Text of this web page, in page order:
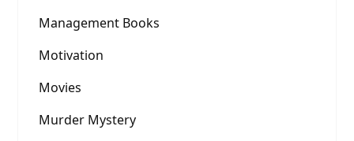
Management Books
Motivation
Movies
Murder Mystery